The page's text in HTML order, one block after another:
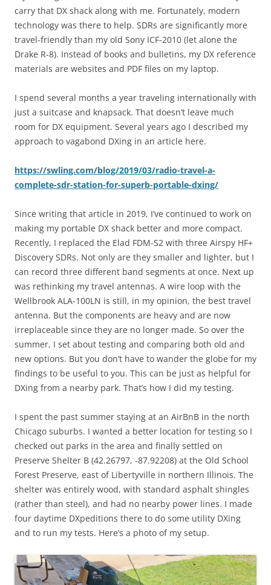
carry that DX shack along with me. Fortunately, modern
technology was there to help. SDRs are significantly more
travel-friendly than my old Sony ICF-2010 (let alone the
Drake R-8). Instead of books and bulletins, my DX reference
materials are websites and PDF files on my laptop.
I spend several months a year traveling internationally with
just a suitcase and knapsack. That doesn’t leave much
room for DX equipment. Several years ago I described my
approach to vagabond DXing in an article here.
https://swling.com/blog/2019/03/radio-travel-a-
complete-sdr-station-for-superb-portable-dxing/
Since writing that article in 2019, I’ve continued to work on
making my portable DX shack better and more compact.
Recently, I replaced the Elad FDM-S2 with three Airspy HF+
Discovery SDRs. Not only are they smaller and lighter, but I
can record three different band segments at once. Next up
was rethinking my travel antennas. A wire loop with the
Wellbrook ALA-100LN is still, in my opinion, the best travel
antenna. But the components are heavy and are now
irreplaceable since they are no longer made. So over the
summer, I set about testing and comparing both old and
new options. But you don’t have to wander the globe for my
findings to be useful to you. This can be just as helpful for
DXing from a nearby park. That’s how I did my testing.
I spent the past summer staying at an AirBnB in the north
Chicago suburbs. I wanted a better location for testing so I
checked out parks in the area and finally settled on
Preserve Shelter B (42.26797, -87.92208) at the Old School
Forest Preserve, east of Libertyville in northern Illinois. The
shelter was entirely wood, with standard asphalt shingles
(rather than steel), and had no nearby power lines. I made
four daytime DXpeditions there to do some utility DXing
and to run my tests. Here’s a photo of my setup.